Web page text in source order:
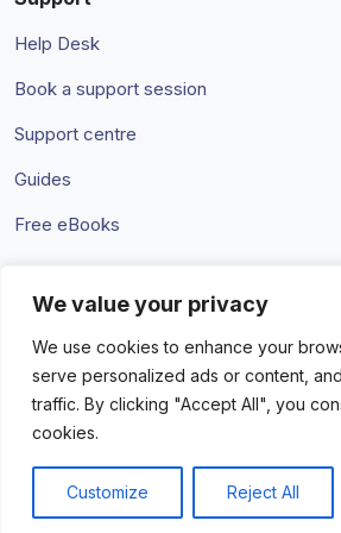
We value your privacy
We use cookies to enhance your
serve personalized ads or content,
traffic. By clicking "Accept All", you
cookies.
Customize Reject All
Help Desk
Book a support session
Support centre
Guides
Free eBooks
Terms & Conditions Privacy Policy
© 2026 Amaka IO Pty Ltd. All rights
brands are the property of their